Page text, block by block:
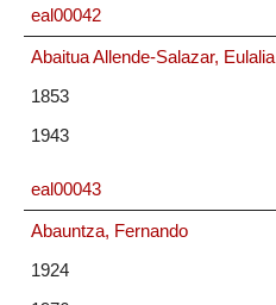
eal00042
Abaitua Allende-Salazar, Eulalia
1853
1943
eal00043
Abauntza, Fernando
1924